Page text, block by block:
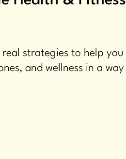
strategies to help you
and wellness in a way